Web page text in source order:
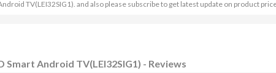
TV(LEI32SIG1). and also please subscribe to get latest update on product
Smart Android TV(LEI32SIG1) - Reviews